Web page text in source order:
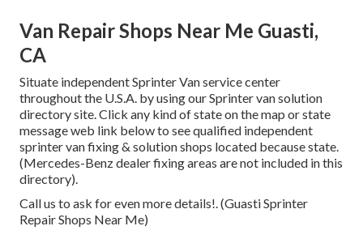
Van Repair Shops Near Me Guasti,
CA
Situate independent Sprinter Van service center
throughout the U.S.A. by using our Sprinter van solution
directory site. Click any kind of state on the map or state
message web link below to see qualified independent
sprinter van fixing & solution shops located because state.
(Mercedes-Benz dealer fixing areas are not included in this
directory).
Call us to ask for even more details!. (Guasti Sprinter
Repair Shops Near Me)